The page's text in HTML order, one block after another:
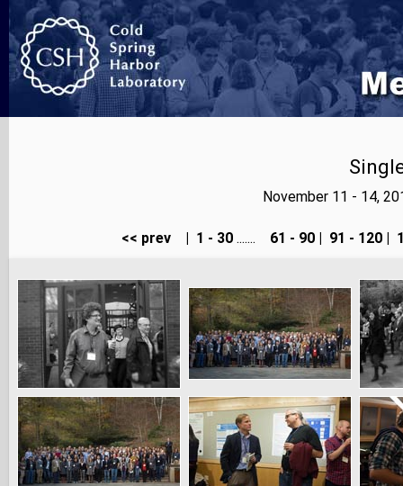
November 11 - 14,
<< prev 1 - 30....... 61 - 90 91 - 120